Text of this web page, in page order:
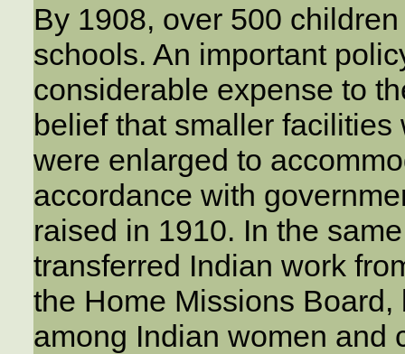
By 1908, over 500
schools. An important
considerable expense to
belief that smaller
were enlarged to
accordance with
raised in 1910. In the
transferred Indian work
the Home Missions
among Indian women and